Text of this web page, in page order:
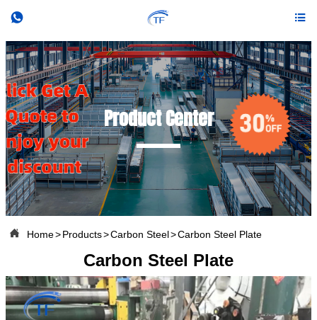
 
Product Center
 Home>Products>Carbon Steel>Carbon Steel Plate
Carbon Steel Plate